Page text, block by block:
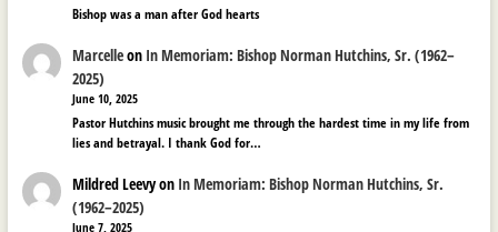
Bishop was a man after God hearts
Marcelleon In Memoriam: Bishop Norman Hutchins, Sr. (1962–
2025)
June 10, 2025
Pastor Hutchins music brought me through the hardest time in my life from
lies and betrayal. I thank God for…
Mildred Leevyon In Memoriam: Bishop Norman Hutchins, Sr.
(1962–2025)
June 7, 2025